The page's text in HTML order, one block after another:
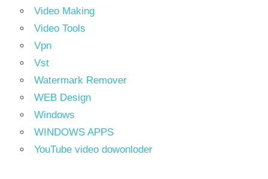
Video Making
Video Tools
Vpn
Vst
Watermark Remover
WEB Design
Windows
WINDOWS APPS
YouTube video dowonloder